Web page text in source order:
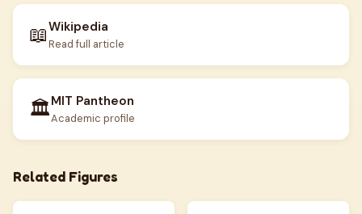
📖Wikipedia
Read full article
🏛️MIT Pantheon
Academic profile
Related Figures